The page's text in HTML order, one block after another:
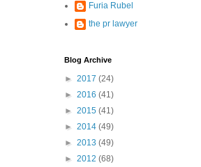
Furia Rubel
the pr lawyer
Blog Archive
► 2017 (24)
► 2016 (41)
► 2015 (41)
► 2014 (49)
► 2013 (49)
► 2012 (68)